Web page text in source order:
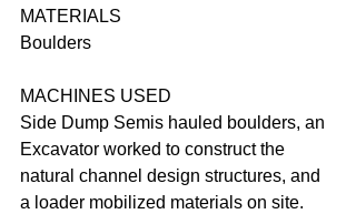
MATERIALS
Boulders
MACHINES USED
Side Dump Semis hauled boulders, an
Excavator worked to construct the
natural channel design structures, and
a loader mobilized materials on site.